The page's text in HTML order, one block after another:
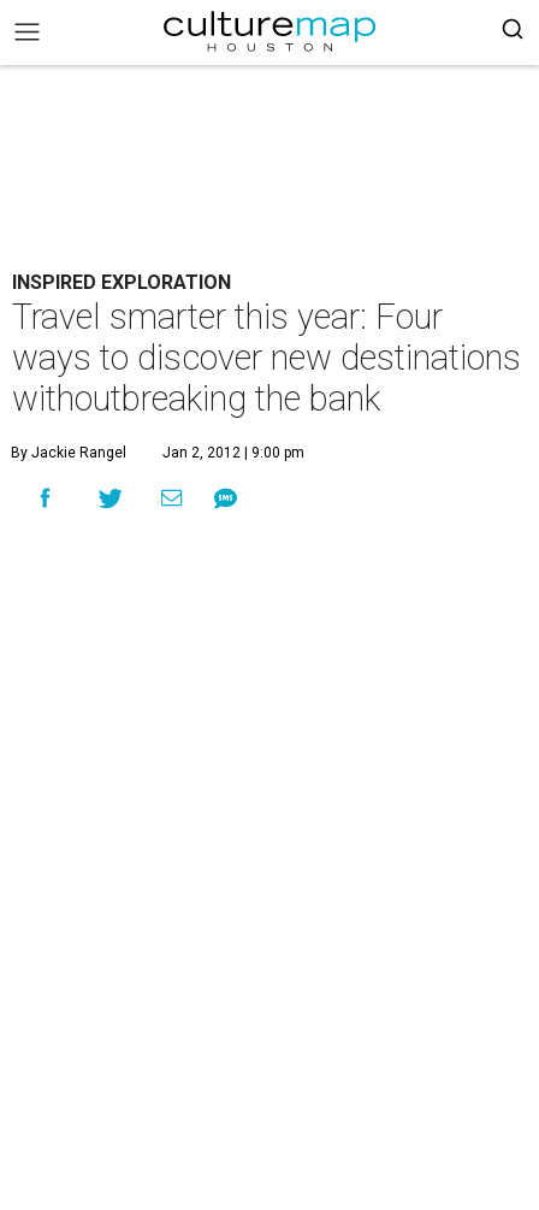
INSPIRED EXPLORATION
Travel smarter this year: Four
ways to discover new destinations
withoutbreaking the bank
By Jackie Rangel Jan 2, 2012 | 9:00 pm